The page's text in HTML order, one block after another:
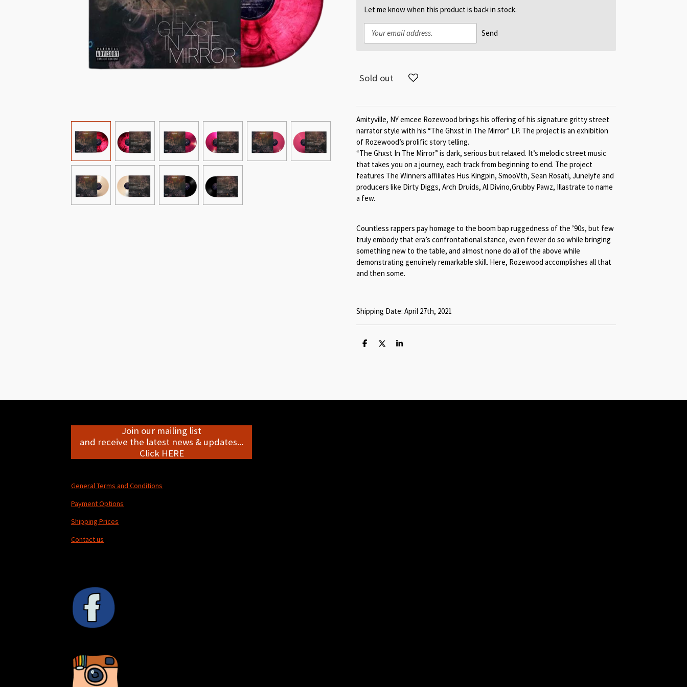
Let me know when this product is back in stock.
Send
Sold out
Amityville, NY emcee Rozewood brings his offering of his signature gritty street
narrator style with his “The Ghxst In The Mirror” LP. The project is an exhibition
of Rozewood’s prolific story telling.
“The Ghxst In The Mirror” is dark, serious but relaxed. It’s melodic street music
that takes you on a journey, each track from beginning to end. The project
features The Winners affiliates Hus Kingpin, SmooVth, Sean Rosati, Junelyfe and
producers like Dirty Diggs, Arch Druids, Al.Divino,Grubby Pawz, Illastrate to name
a few.
Countless rappers pay homage to the boom bap ruggedness of the ’90s, but few
truly embody that era’s confrontational stance, even fewer do so while bringing
something new to the table, and almost none do all of the above while
demonstrating genuinely remarkable skill. Here, Rozewood accomplishes all that
and then some.
Shipping Date: April 27th, 2021
S
S
S
Join our mailing list
and receive the latest news & updates...
Click HERE
General Terms and Conditions
Payment Options
Shipping Prices
Contact us